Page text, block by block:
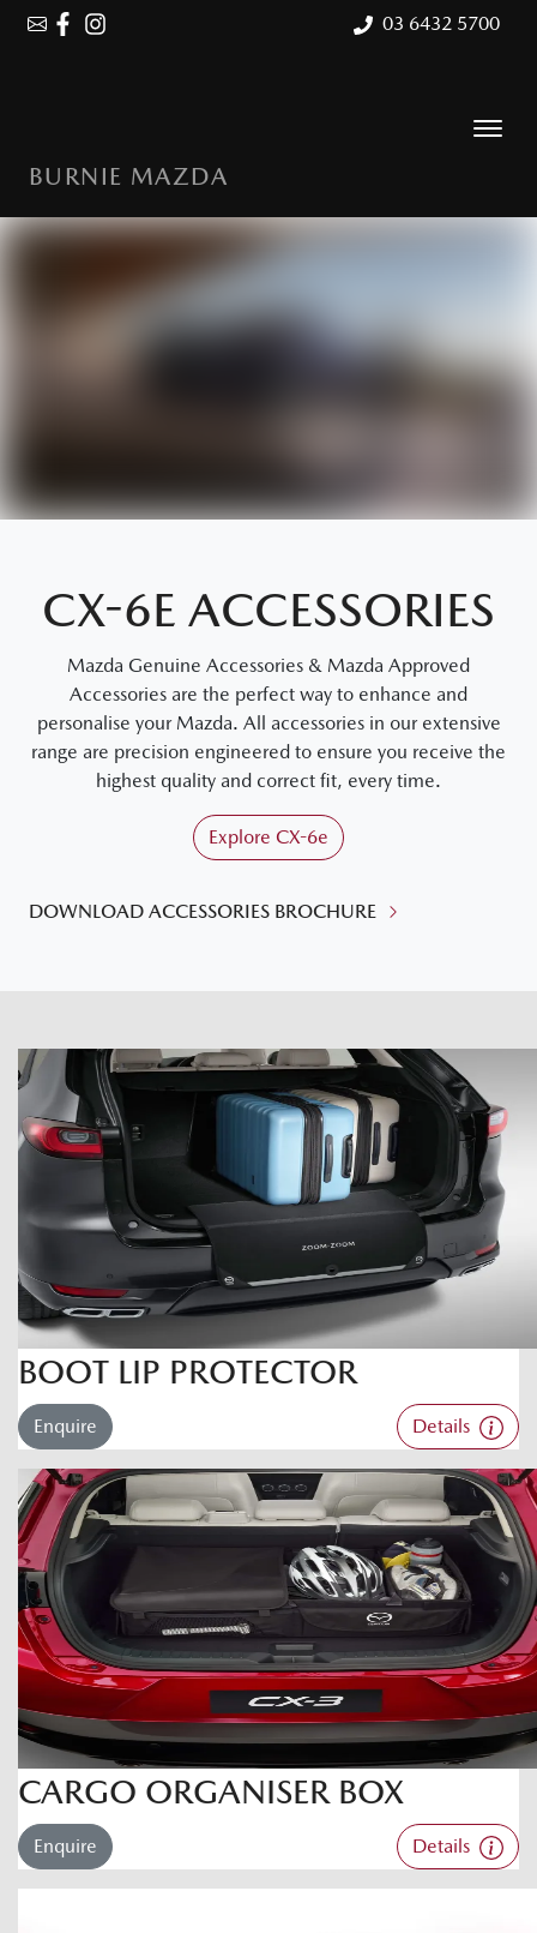
03 6432 5700
BURNIE MAZDA
CX-6E ACCESSORIES
Mazda Genuine Accessories & Mazda Approved
Accessories are the perfect way to enhance and
personalise your Mazda. All accessories in our extensive
range are precision engineered to ensure you receive the
highest quality and correct fit, every time.
Explore CX-6e
DOWNLOAD ACCESSORIES BROCHURE
BOOT LIP PROTECTOR
Enquire Details
CARGO ORGANISER BOX
Enquire Details